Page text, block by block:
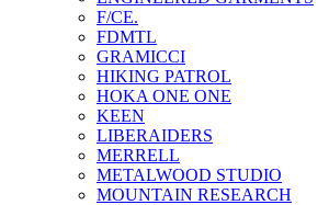
F/CE.
FDMTL
GRAMICCI
HIKING PATROL
HOKA ONE ONE
KEEN
LIBERAIDERS
MERRELL
METALWOOD STUDIO
MOUNTAIN RESEARCH